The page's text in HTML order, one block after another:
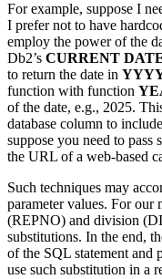
For example, suppose I
I prefer not to have
employ the power of the
Db2’s CURRENT
to return the date in
function with function
of the date, e.g., 2025.
database column to
suppose you need to pass
the URL of a web-based
Such techniques may
parameter values. For our
(REPNO) and division
substitutions. In the end,
of the SQL statement and
use such substitution in a